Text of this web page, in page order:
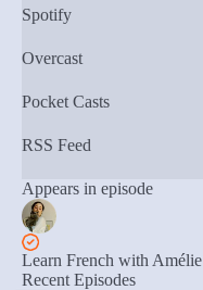
Spotify
Overcast
Pocket Casts
RSS Feed
Appears in episode
Learn French with Amélie
Recent Episodes